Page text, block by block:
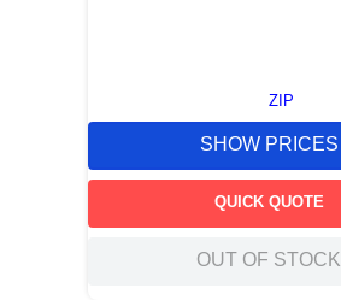
ZIP
SHOW PRICES
QUICK QUOTE
OUT OF STOCK